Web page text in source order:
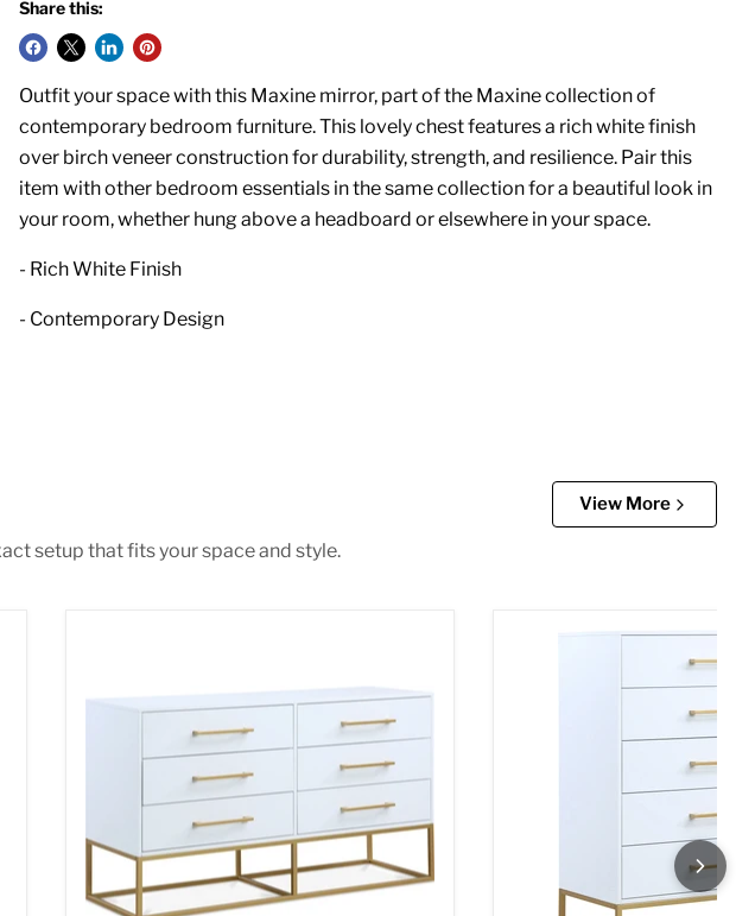
Share this:
Outfit your space with this Maxine mirror, part of the Maxine collection of
contemporary bedroom furniture. This lovely chest features a rich white finish
over birch veneer construction for durability, strength, and resilience. Pair this
item with other bedroom essentials in the same collection for a beautiful look in
your room, whether hung above a headboard or elsewhere in your space.
- Rich White Finish
- Contemporary Design
View More
setup that fits your space and style.
Maxine White / Gold Chest